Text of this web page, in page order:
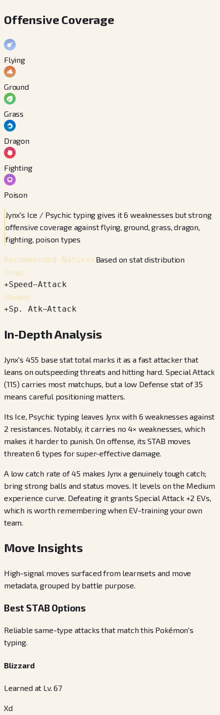
Offensive Coverage
Flying
Ground
Grass
Dragon
Fighting
Poison
Jynx's Ice / Psychic typing gives it 6 weaknesses but strong
offensive coverage against flying, ground, grass, dragon,
fighting, poison types
Recommended NaturesBased on stat distribution
Timid
+Speed−Attack
Modest
+Sp. Atk−Attack
In-Depth Analysis
Jynx's 455 base stat total marks it as a fast attacker that
leans on outspeeding threats and hitting hard. Special Attack
(115) carries most matchups, but a low Defense stat of 35
means careful positioning matters.
Its Ice, Psychic typing leaves Jynx with 6 weaknesses against
2 resistances. Notably, it carries no 4× weaknesses, which
makes it harder to punish. On offense, its STAB moves
threaten 6 types for super-effective damage.
A low catch rate of 45 makes Jynx a genuinely tough catch;
bring strong balls and status moves. It levels on the Medium
experience curve. Defeating it grants Special Attack +2 EVs,
which is worth remembering when EV-training your own
team.
Move Insights
High-signal moves surfaced from learnsets and move
metadata, grouped by battle purpose.
Best STAB Options
Reliable same-type attacks that match this Pokémon's
typing.
Blizzard
Learned at Lv. 67
Xd